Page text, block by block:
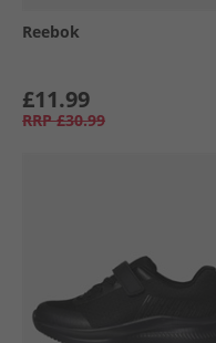
Reebok
£11.99
RRP £30.99